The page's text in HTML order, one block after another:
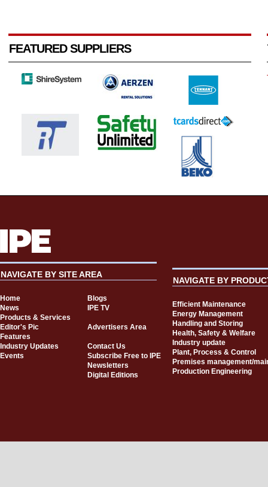
FEATURED SUPPLIERS
NAVIGATE BY SITE AREA
Home
Blogs
News
IPE TV
Products & Services
Editor's Pic
Advertisers Area
Features
Industry Updates
Contact Us
Events
Subscribe Free to IPE
Newsletters
Digital Editions
NAVIGATE BY
Efficient Maintenance
Energy Management
Handling and Storing
Health, Safety & Welfare
Industry update
Plant, Process & Control
Premises management/
Production Engineering